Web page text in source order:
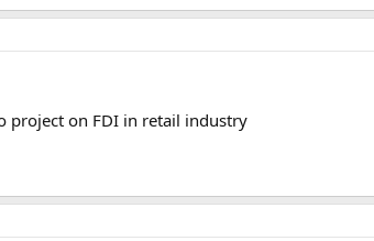
project on FDI in retail industry